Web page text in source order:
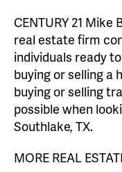
CENTURY 21
real estate firm
individuals ready
buying or selling a
buying or selling
possible when
Southlake, TX.
MORE REAL